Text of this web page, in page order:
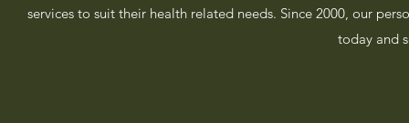
services to suit their health related needs. Since 2000, our
today and